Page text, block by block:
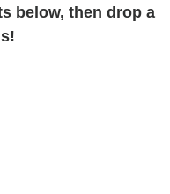
below, then drop a